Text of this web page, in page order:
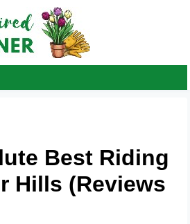
Best Riding
Hills (Reviews